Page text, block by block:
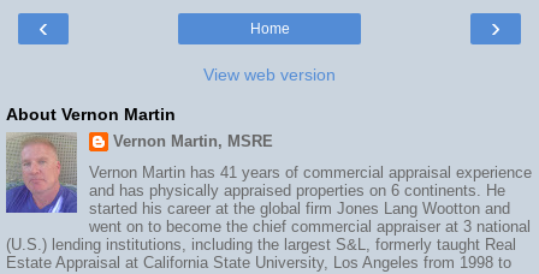
‹ ›
Home
View web version
About Vernon Martin
Vernon Martin, MSRE
Vernon Martin has 41 years of commercial appraisal experience
and has physically appraised properties on 6 continents. He
started his career at the global firm Jones Lang Wootton and
went on to become the chief commercial appraiser at 3 national
(U.S.) lending institutions, including the largest S&L, formerly taught Real
Estate Appraisal at California State University, Los Angeles from 1998 to